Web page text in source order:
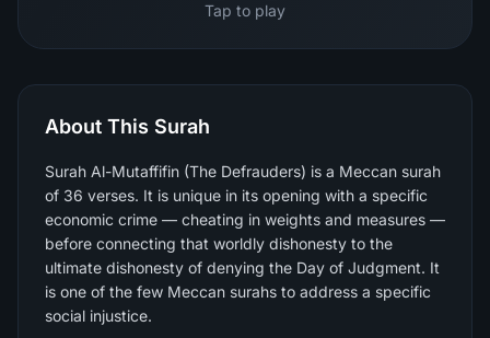
Tap to play
About This Surah
Surah Al-Mutaffifin (The Defrauders) is a Meccan surah
of 36 verses. It is unique in its opening with a specific
economic crime — cheating in weights and measures —
before connecting that worldly dishonesty to the
ultimate dishonesty of denying the Day of Judgment. It
is one of the few Meccan surahs to address a specific
social injustice.